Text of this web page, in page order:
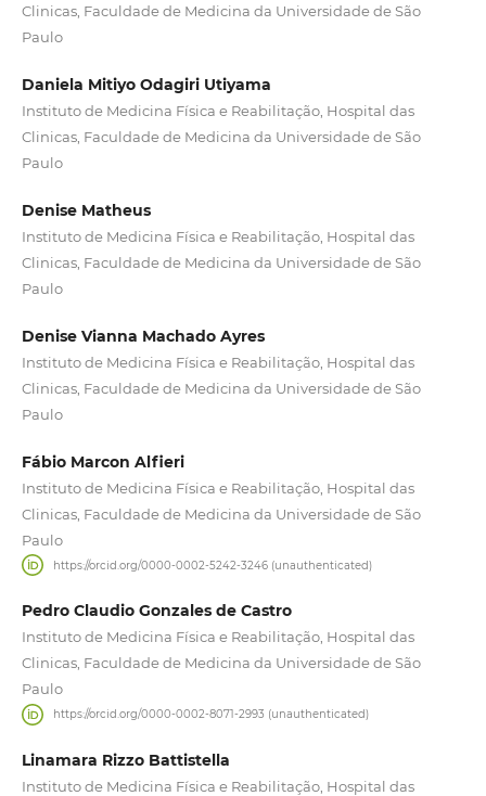
Clinicas, Faculdade de Medicina da Universidade de São
Paulo
Daniela Mitiyo Odagiri Utiyama
Instituto de Medicina Física e Reabilitação, Hospital das
Clinicas, Faculdade de Medicina da Universidade de São
Paulo
Denise Matheus
Instituto de Medicina Física e Reabilitação, Hospital das
Clinicas, Faculdade de Medicina da Universidade de São
Paulo
Denise Vianna Machado Ayres
Instituto de Medicina Física e Reabilitação, Hospital das
Clinicas, Faculdade de Medicina da Universidade de São
Paulo
Fábio Marcon Alfieri
Instituto de Medicina Física e Reabilitação, Hospital das
Clinicas, Faculdade de Medicina da Universidade de São
Paulo
https://orcid.org/0000-0002-5242-3246 (unauthenticated)
Pedro Claudio Gonzales de Castro
Instituto de Medicina Física e Reabilitação, Hospital das
Clinicas, Faculdade de Medicina da Universidade de São
Paulo
https://orcid.org/0000-0002-8071-2993 (unauthenticated)
Linamara Rizzo Battistella
Instituto de Medicina Física e Reabilitação, Hospital das